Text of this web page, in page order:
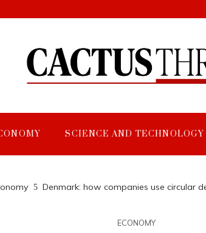
SCIENCE AND TECHNOLOGY
Denmark: how companies use circular
ECONOMY